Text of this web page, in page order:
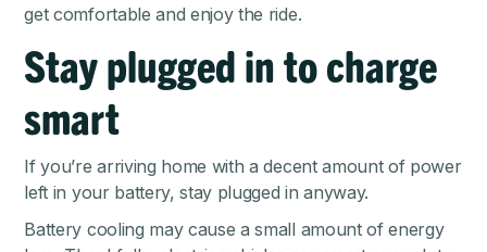
get comfortable and enjoy the ride.
Stay plugged in to charge
smart
If you’re arriving home with a decent amount of power
left in your battery, stay plugged in anyway.
Battery cooling may cause a small amount of energy